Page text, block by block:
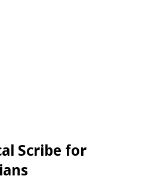
Scribe for